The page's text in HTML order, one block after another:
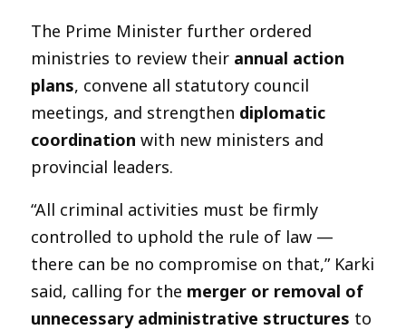
The Prime Minister further ordered
ministries to review their annual action
plans, convene all statutory council
meetings, and strengthen diplomatic
coordination with new ministers and
provincial leaders.
“All criminal activities must be firmly
controlled to uphold the rule of law —
there can be no compromise on that,” Karki
said, calling for the merger or removal of
unnecessary administrative structures to